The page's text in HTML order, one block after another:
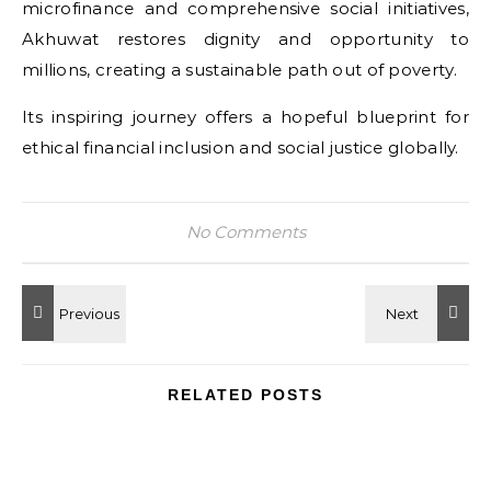
microfinance and comprehensive social initiatives,
Akhuwat restores dignity and opportunity to
millions, creating a sustainable path out of poverty.
Its inspiring journey offers a hopeful blueprint for
ethical financial inclusion and social justice globally.
No Comments
RELATED POSTS